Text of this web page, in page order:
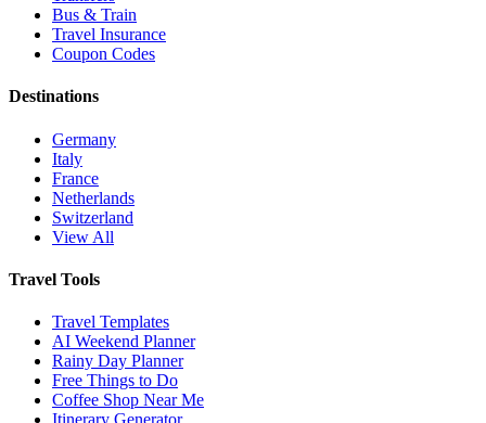
Bus & Train
Travel Insurance
Coupon Codes
Destinations
Germany
Italy
France
Netherlands
Switzerland
View All
Travel Tools
Travel Templates
AI Weekend Planner
Rainy Day Planner
Free Things to Do
Coffee Shop Near Me
Itinerary Generator